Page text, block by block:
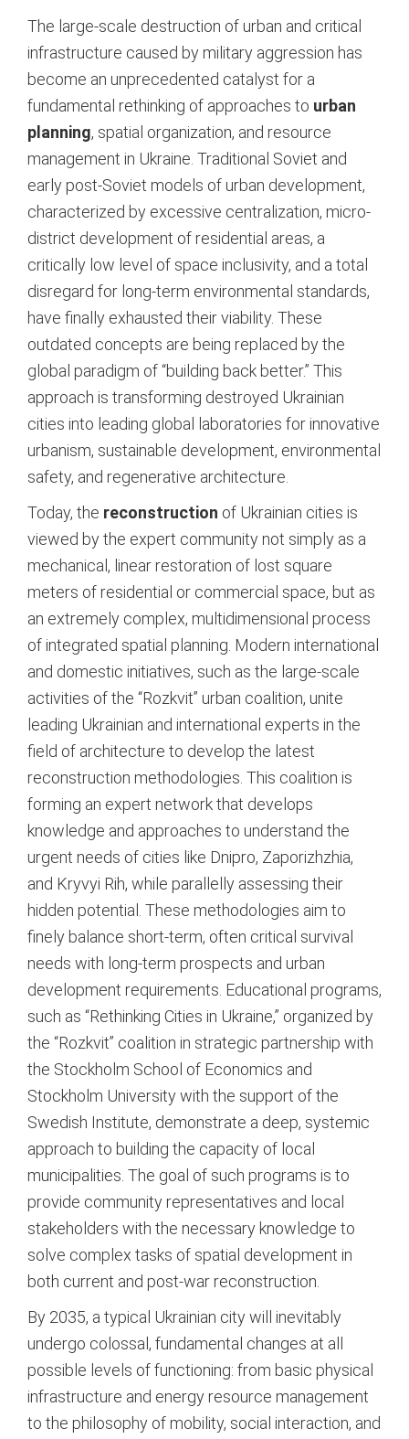
The large-scale destruction of urban and critical
infrastructure caused by military aggression has
become an unprecedented catalyst for a
fundamental rethinking of approaches to urban
planning, spatial organization, and resource
management in Ukraine. Traditional Soviet and
early post-Soviet models of urban development,
characterized by excessive centralization, micro-
district development of residential areas, a
critically low level of space inclusivity, and a total
disregard for long-term environmental standards,
have finally exhausted their viability. These
outdated concepts are being replaced by the
global paradigm of “building back better.” This
approach is transforming destroyed Ukrainian
cities into leading global laboratories for innovative
urbanism, sustainable development, environmental
safety, and regenerative architecture.
Today, the reconstruction of Ukrainian cities is
viewed by the expert community not simply as a
mechanical, linear restoration of lost square
meters of residential or commercial space, but as
an extremely complex, multidimensional process
of integrated spatial planning. Modern international
and domestic initiatives, such as the large-scale
activities of the “Rozkvit” urban coalition, unite
leading Ukrainian and international experts in the
field of architecture to develop the latest
reconstruction methodologies. This coalition is
forming an expert network that develops
knowledge and approaches to understand the
urgent needs of cities like Dnipro, Zaporizhzhia,
and Kryvyi Rih, while parallelly assessing their
hidden potential. These methodologies aim to
finely balance short-term, often critical survival
needs with long-term prospects and urban
development requirements. Educational programs,
such as “Rethinking Cities in Ukraine,” organized by
the “Rozkvit” coalition in strategic partnership with
the Stockholm School of Economics and
Stockholm University with the support of the
Swedish Institute, demonstrate a deep, systemic
approach to building the capacity of local
municipalities. The goal of such programs is to
provide community representatives and local
stakeholders with the necessary knowledge to
solve complex tasks of spatial development in
both current and post-war reconstruction.
By 2035, a typical Ukrainian city will inevitably
undergo colossal, fundamental changes at all
possible levels of functioning: from basic physical
infrastructure and energy resource management
to the philosophy of mobility, social interaction, and